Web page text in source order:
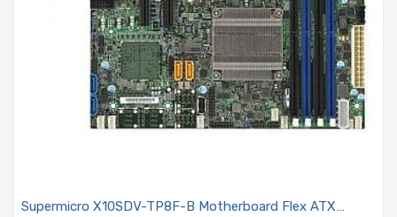
Supermicro X10SDV-TP8F-B Motherboard Flex ATX